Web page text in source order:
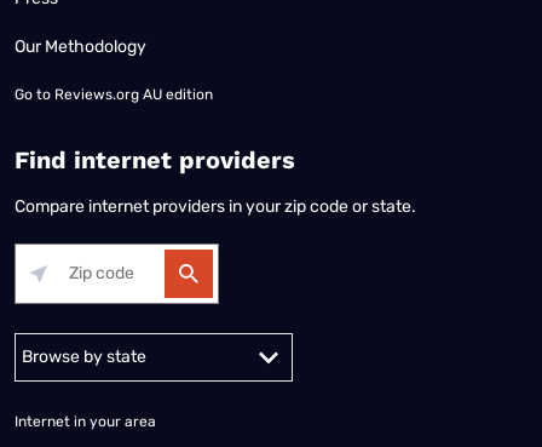
Our Methodology
Go to Reviews.org AU edition
Find internet providers
Compare internet providers in your zip code or state.
Alabama Alaska
Internet in your area